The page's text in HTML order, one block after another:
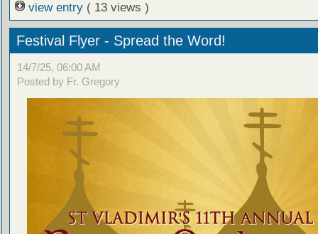
view entry ( 13 views )
Festival Flyer - Spread the Word!
14/7/25, 06:00 AM
Posted by Fr. Gregory